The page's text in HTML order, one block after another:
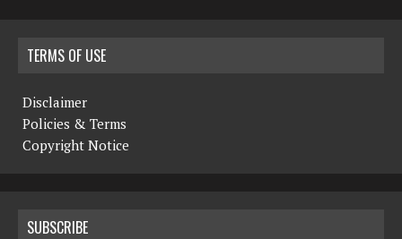
TERMS OF USE
Disclaimer
Policies & Terms
Copyright Notice
SUBSCRIBE